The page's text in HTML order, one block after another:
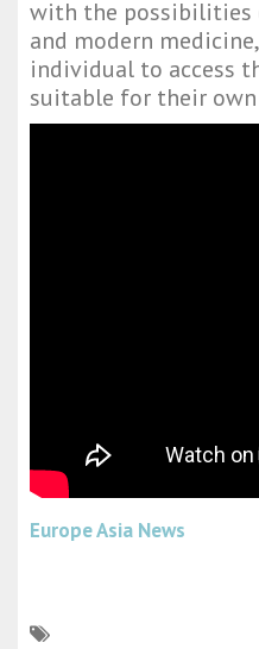
with the possibilities
and modern
individual to access
suitable for their
Europe Asia News